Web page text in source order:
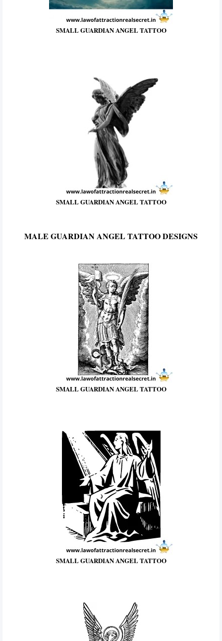
SMALL GUARDIAN ANGEL TATTOO
SMALL GUARDIAN ANGEL TATTOO
MALE GUARDIAN ANGEL TATTOO DESIGNS
SMALL GUARDIAN ANGEL TATTOO
SMALL GUARDIAN ANGEL TATTOO